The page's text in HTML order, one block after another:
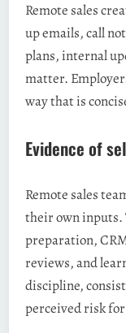
Remote sales
up emails, call
plans, internal
matter.
way that is
Evidence of
Remote sales
their own inputs.
preparation,
reviews, and
discipline,
perceived risk